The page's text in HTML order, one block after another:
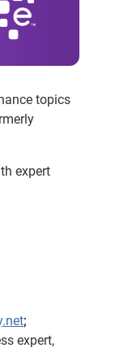
topics
expert
;
expert,